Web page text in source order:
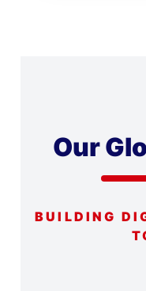
Our
BUILDING